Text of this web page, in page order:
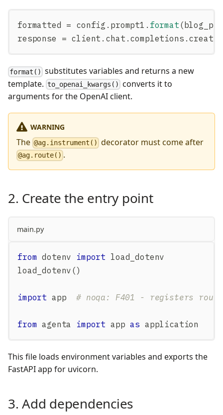
formatted = config . prompt1 . format (
response = client . chat . completions . create
format() substitutes variables and returns a new
template. to_openai_kwargs() converts it to
arguments for the OpenAI client.
WARNING
The @ag.instrument() decorator must come after
@ag.route() .
2. Create the entry point
main.py
from dotenv import load_dotenv
load_dotenv ()
import app # noqa: F401 - registers
from agenta import app as application
This file loads environment variables and exports the
FastAPI app for uvicorn.
3. Add dependencies